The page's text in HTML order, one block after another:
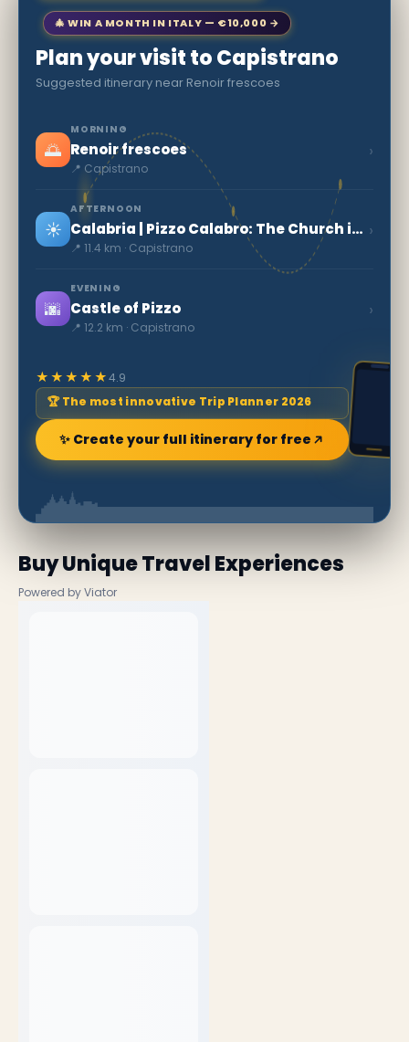
🎄 WIN A MONTH IN ITALY — €10,000 →
Plan your visit to Capistrano
Suggested itinerary near Renoir frescoes
🌅
MORNING
Renoir frescoes
📍 Capistrano
›
☀️
AFTERNOON
Calabria | Pizzo Calabro: The Church in the Rock
📍 11.4 km · Capistrano
›
🌆
EVENING
Castle of Pizzo
📍 12.2 km · Capistrano
›
★★★★★4.9
🏆 The most innovative Trip Planner 2026
✨ Create your full itinerary for free
Buy Unique Travel Experiences
Powered by Viator